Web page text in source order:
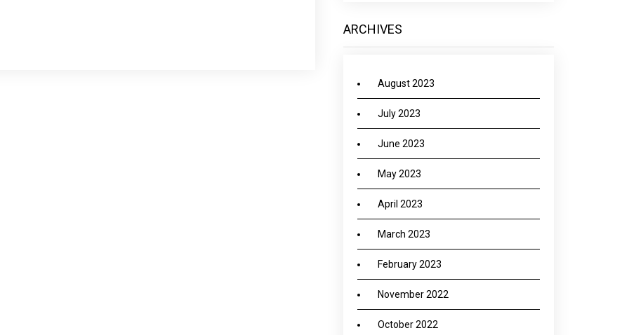
ARCHIVES
August 2023
July 2023
June 2023
May 2023
April 2023
March 2023
February 2023
November 2022
October 2022